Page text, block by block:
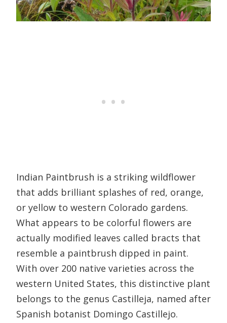
Indian Paintbrush is a striking wildflower
that adds brilliant splashes of red, orange,
or yellow to western Colorado gardens.
What appears to be colorful flowers are
actually modified leaves called bracts that
resemble a paintbrush dipped in paint.
With over 200 native varieties across the
western United States, this distinctive plant
belongs to the genus Castilleja, named after
Spanish botanist Domingo Castillejo.